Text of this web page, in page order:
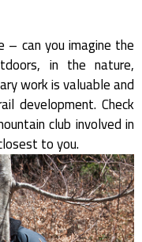
can you imagine the
in the nature,
work is valuable and
development. Check
club involved in
to you.